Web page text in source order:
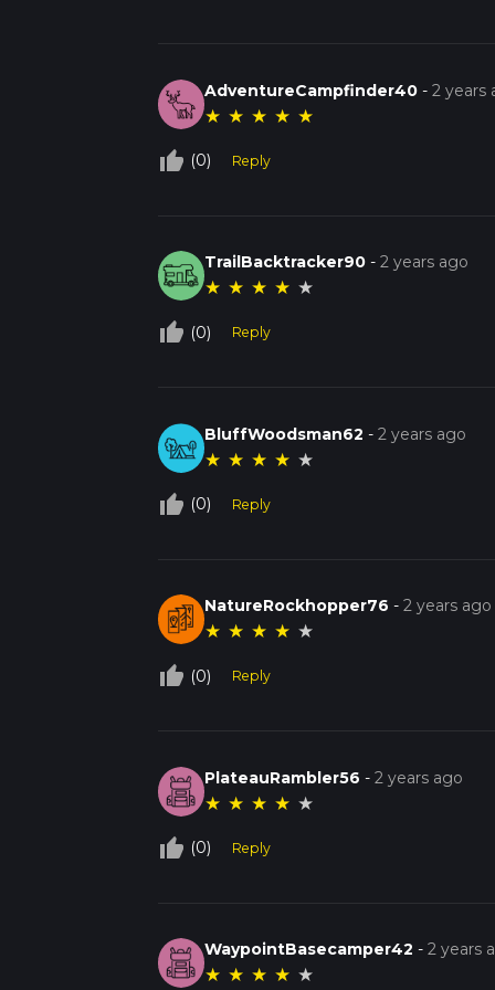
AdventureCampfinder40 -2 years
★ ★ ★ ★ ★
thumb_up_off_alt (0) Reply
TrailBacktracker90 -2 years ago
★ ★ ★ ★ ★
thumb_up_off_alt (0) Reply
BluffWoodsman62 -2 years ago
★ ★ ★ ★ ★
thumb_up_off_alt (0) Reply
NatureRockhopper76 -2 years ago
★ ★ ★ ★ ★
thumb_up_off_alt (0) Reply
PlateauRambler56 -2 years ago
★ ★ ★ ★ ★
thumb_up_off_alt (0) Reply
WaypointBasecamper42 -2 years
★ ★ ★ ★ ★